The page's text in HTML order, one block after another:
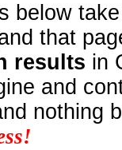
below
that
results in
and
nothing